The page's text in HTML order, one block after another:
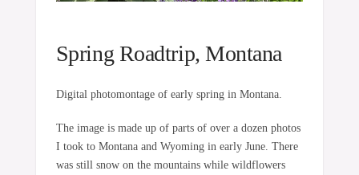
Spring Roadtrip, Montana
Digital photomontage of early spring in Montana.
The image is made up of parts of over a dozen photos
I took to Montana and Wyoming in early June. There
was still snow on the mountains while wildflowers